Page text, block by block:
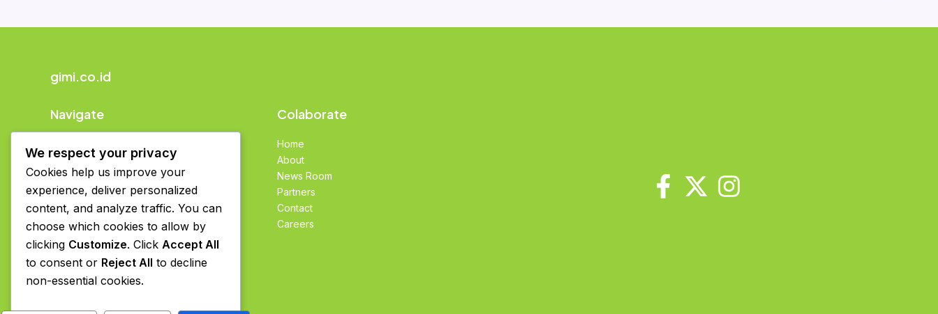
gimi.co.id
Navigate
About
News Room
Partners
Contact
Careers
Colaborate
Home
About
News Room
Partners
Contact
Careers
We respect your privacy
Cookies help us improve your
experience, deliver personalized
content, and analyze traffic. You can
choose which cookies to allow by
clicking Customize. Click Accept All
to consent or Reject All to decline
non-essential cookies.